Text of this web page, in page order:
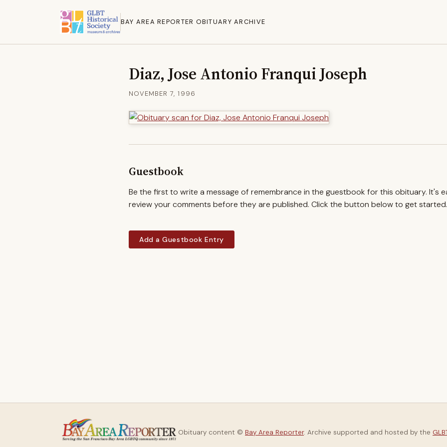
BAY AREA REPORTER OBITUARY ARCHIVE
Diaz, Jose Antonio Franqui Joseph
NOVEMBER 7, 1996
Guestbook
Be the first to write a message of remembrance in the guestbook for this obituary. It's
review your comments before they are published. Click the button below to get started.
Add a Guestbook Entry
Obituary content © Bay Area Reporter. Archive supported and hosted by the